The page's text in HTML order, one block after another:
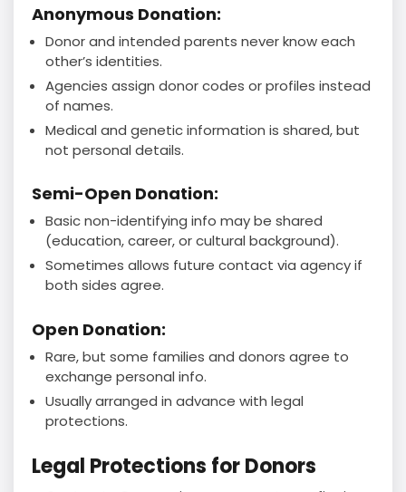
Anonymous Donation:
Donor and intended parents never know each
other’s identities.
Agencies assign donor codes or profiles instead
of names.
Medical and genetic information is shared, but
not personal details.
Semi-Open Donation:
Basic non-identifying info may be shared
(education, career, or cultural background).
Sometimes allows future contact via agency if
both sides agree.
Open Donation:
Rare, but some families and donors agree to
exchange personal info.
Usually arranged in advance with legal
protections.
Legal Protections for Donors